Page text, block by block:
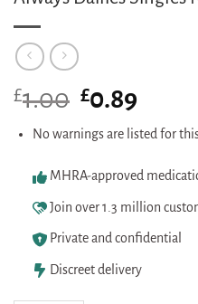
£1.00 Original
price
was:
£0.89
is:
No warnings are listed for
MHRA-approved
Join over 1.3 million
Private and confidential
Discreet delivery